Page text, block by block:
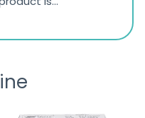
the